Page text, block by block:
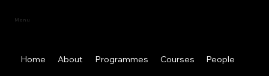
Menu
Home About Programmes Courses
People